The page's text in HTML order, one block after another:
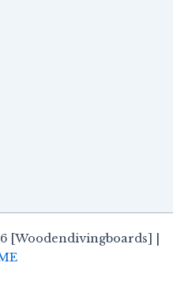
[Woodendivingboards] |